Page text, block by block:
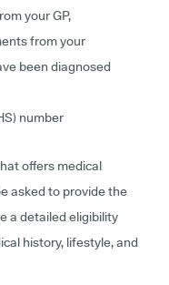
your GP,
from your
been diagnosed
number
offers medical
asked to provide the
a detailed eligibility
history, lifestyle, and